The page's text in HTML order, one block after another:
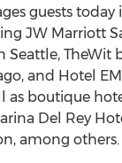
guests
JW Marriott
Seattle, TheWit
and Hotel
as boutique
Del Rey
among others.